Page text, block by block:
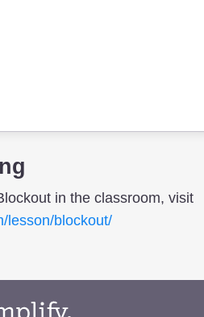
in the classroom, visit
lesson/blockout/